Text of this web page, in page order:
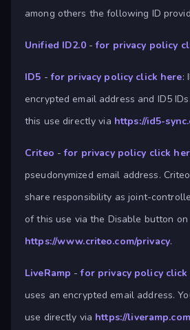
among others the following ID
Unified ID2.0-for privacy policy
ID5 -for privacy policy click here:
encrypted email address and ID5
this use directly via https://id5-
Criteo -for privacy policy click
pseudonymized email address.
share responsibility as joint-
of this use via the Disable button on
https://www.criteo.com/privacy.
LiveRamp -for privacy policy click
uses an encrypted email address.
use directly via https://